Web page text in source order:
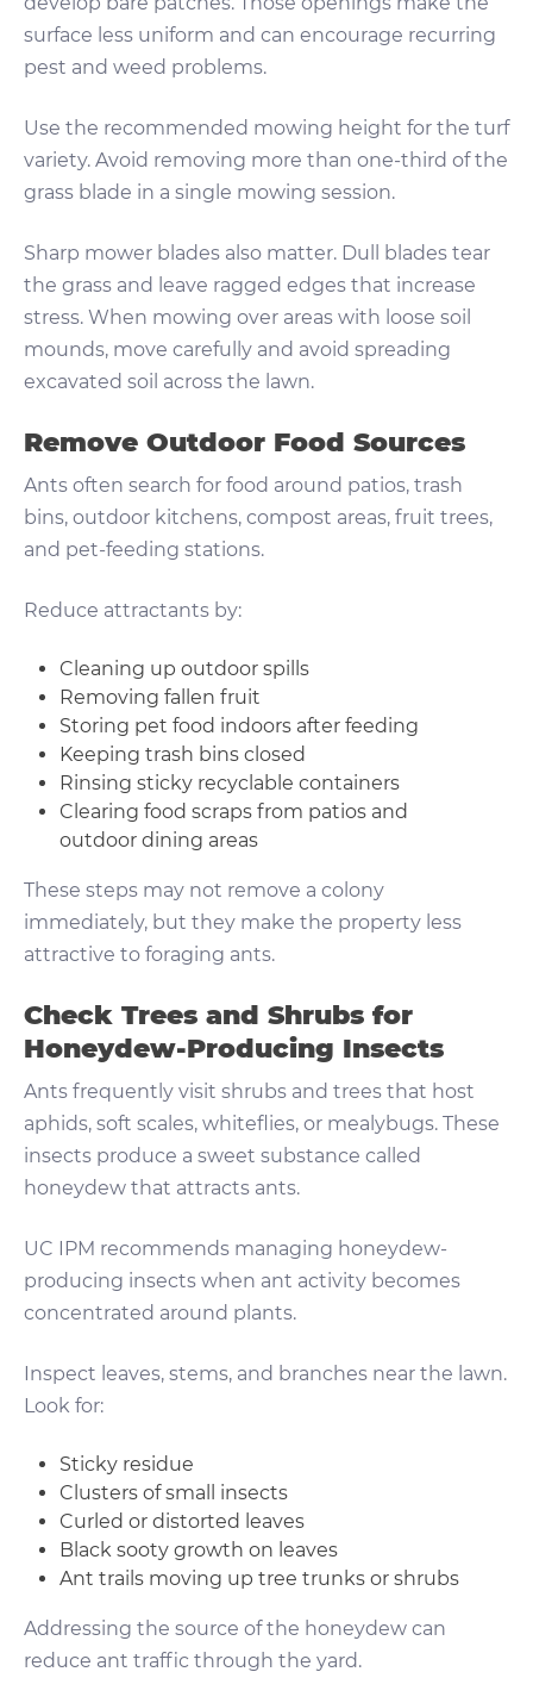
surface less uniform and can encourage recurring
pest and weed problems.
Use the recommended mowing height for the turf
variety. Avoid removing more than one-third of the
grass blade in a single mowing session.
Sharp mower blades also matter. Dull blades tear
the grass and leave ragged edges that increase
stress. When mowing over areas with loose soil
mounds, move carefully and avoid spreading
excavated soil across the lawn.
Remove Outdoor Food Sources
Ants often search for food around patios, trash
bins, outdoor kitchens, compost areas, fruit trees,
and pet-feeding stations.
Reduce attractants by:
Cleaning up outdoor spills
Removing fallen fruit
Storing pet food indoors after feeding
Keeping trash bins closed
Rinsing sticky recyclable containers
Clearing food scraps from patios and
outdoor dining areas
These steps may not remove a colony
immediately, but they make the property less
attractive to foraging ants.
Check Trees and Shrubs for
Honeydew-Producing Insects
Ants frequently visit shrubs and trees that host
aphids, soft scales, whiteflies, or mealybugs. These
insects produce a sweet substance called
honeydew that attracts ants.
UC IPM recommends managing honeydew-
producing insects when ant activity becomes
concentrated around plants.
Inspect leaves, stems, and branches near the lawn.
Look for:
Sticky residue
Clusters of small insects
Curled or distorted leaves
Black sooty growth on leaves
Ant trails moving up tree trunks or shrubs
Addressing the source of the honeydew can
reduce ant traffic through the yard.